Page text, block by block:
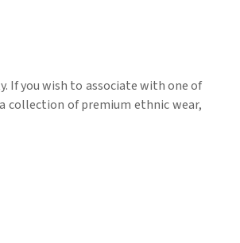
If you wish to associate with one of
collection of premium ethnic wear,